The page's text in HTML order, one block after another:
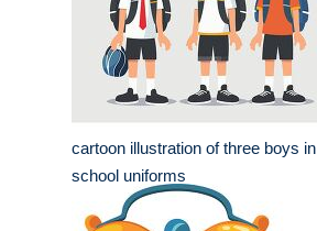
cartoon illustration of three boys in
school uniforms